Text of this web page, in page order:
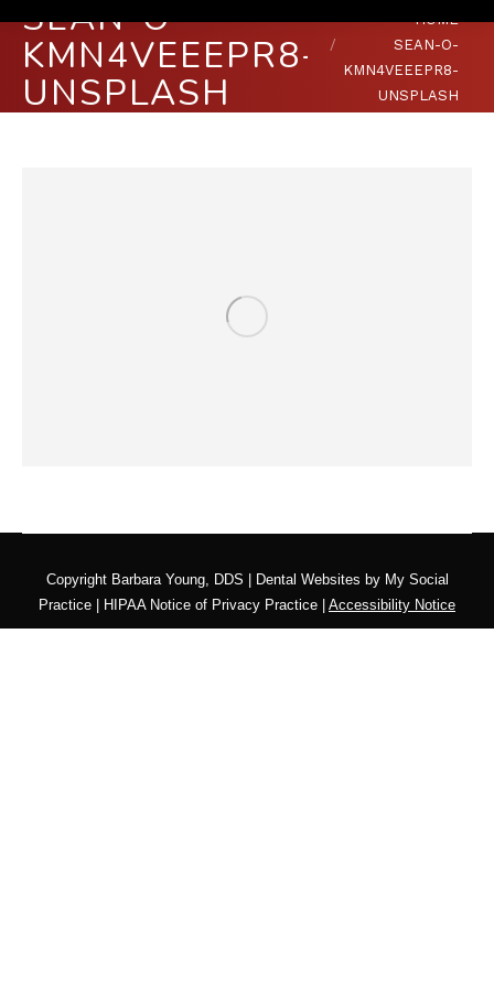
SEAN-O-
KMN4VEEEPR8-
UNSPLASH
You are here:HOME
SEAN-O-
KMN4VEEEPR8-
UNSPLASH
Copyright Barbara Young, DDS | Dental Websites byMy Social
Practice
HIPAA Notice of Privacy Practice Accessibility Notice